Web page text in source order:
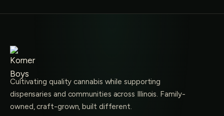
Cultivating quality cannabis while supporting
dispensaries and communities across Illinois. Family-
owned, craft-grown, built different.